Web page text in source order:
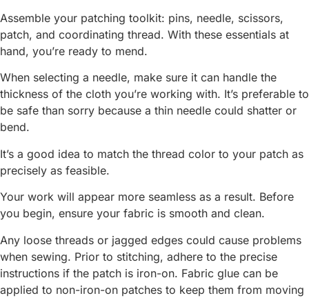
Assemble your patching toolkit: pins, needle, scissors,
patch, and coordinating thread. With these essentials at
hand, you’re ready to mend.
When selecting a needle, make sure it can handle the
thickness of the cloth you’re working with. It’s preferable to
be safe than sorry because a thin needle could shatter or
bend.
It’s a good idea to match the thread color to your patch as
precisely as feasible.
Your work will appear more seamless as a result. Before
you begin, ensure your fabric is smooth and clean.
Any loose threads or jagged edges could cause problems
when sewing. Prior to stitching, adhere to the precise
instructions if the patch is iron-on. Fabric glue can be
applied to non-iron-on patches to keep them from moving